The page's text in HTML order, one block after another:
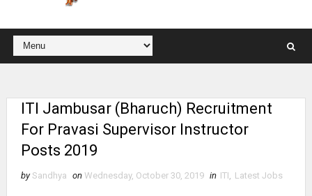
ITI Jambusar (Bharuch) Recruitment
For Pravasi Supervisor Instructor
Posts 2019
by Sandhya on Wednesday, October 30, 2019 in ITI Latest Jobs